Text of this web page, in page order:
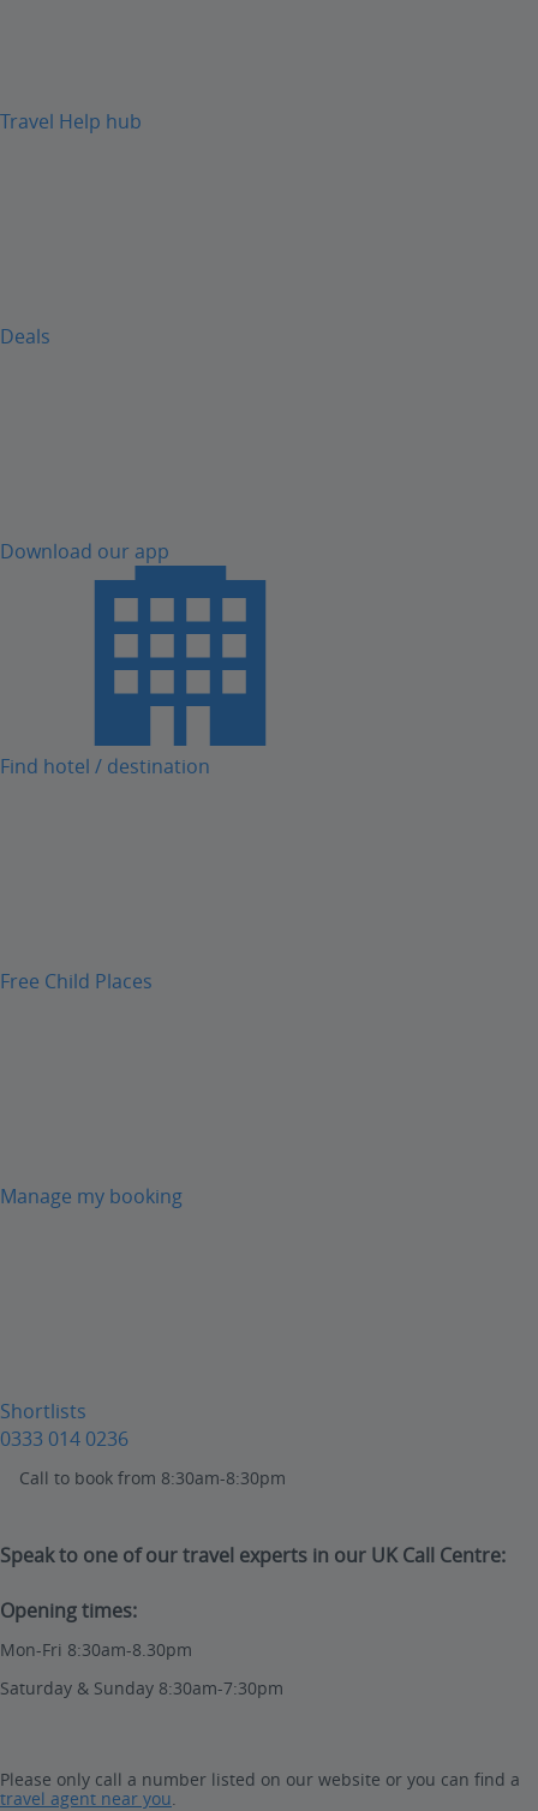
Travel Help hub
Deals
Download our app
Find hotel / destination
Free Child Places
Manage my booking
Shortlists
0333 014 0236
Call to book from 8:30am-8:30pm
Speak to one of our travel experts in our UK Call Centre:
Opening times:
Mon-Fri 8:30am-8.30pm
Saturday & Sunday 8:30am-7:30pm
Please only call a number listed on our website or you can find a
travel agent near you.